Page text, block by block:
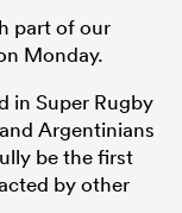
part of our
Monday.
in Super Rugby
Argentinians
be the first
by other